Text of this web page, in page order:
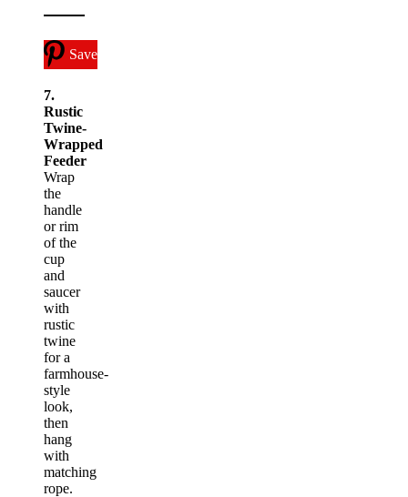
Save
7.
Rustic
Twine-
Wrapped
Feeder
Wrap
the
handle
or rim
of the
cup
and
saucer
with
rustic
twine
for a
farmhouse-
style
look,
then
hang
with
matching
rope.